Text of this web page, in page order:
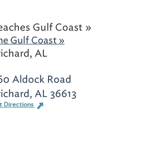
Gulf Coast »
Gulf Coast »
AL
Aldock Road
AL 36613
Directions